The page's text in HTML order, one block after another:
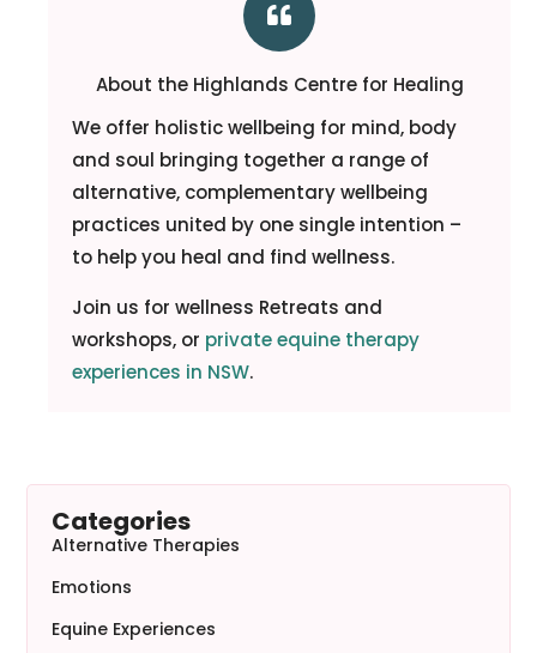

About the Highlands Centre for Healing
We offer holistic wellbeing for mind, body
and soul bringing together a range of
alternative, complementary wellbeing
practices united by one single intention –
to help you heal and find wellness.
Join us for wellness Retreats and
workshops, or private equine therapy
experiences in NSW.
Categories
Alternative Therapies
Emotions
Equine Experiences